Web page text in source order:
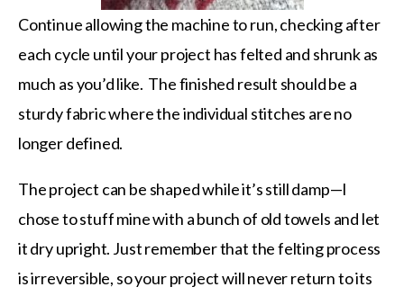
Continue allowing the machine to run, checking after
each cycle until your project has felted and shrunk as
much as you’d like. The finished result should be a
sturdy fabric where the individual stitches are no
longer defined.
The project can be shaped while it’s still damp—I
chose to stuff mine with a bunch of old towels and let
it dry upright. Just remember that the felting process
is irreversible, so your project will never return to its